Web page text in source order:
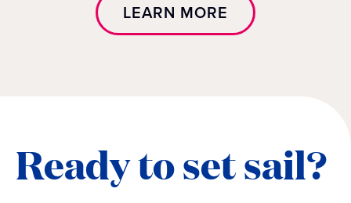
LEARN MORE
Ready to set sail?